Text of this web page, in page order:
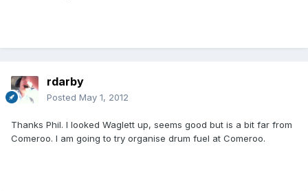
rdarby
Posted May 1, 2012
Thanks Phil. I looked Waglett up, seems good but is a bit far from
Comeroo. I am going to try organise drum fuel at Comeroo.